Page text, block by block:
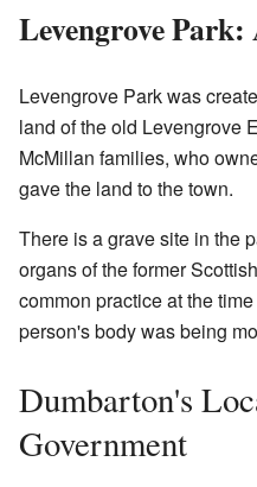
Levengrove Park:
Levengrove Park was
land of the old Levengrove
McMillan families, who
gave the land to the town.
There is a grave site in the
organs of the former
common practice at the
person's body was being
Dumbarton's
Government